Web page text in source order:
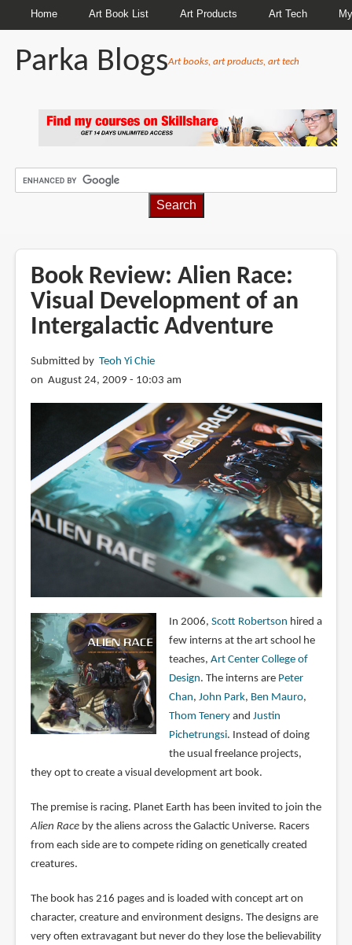
Home Art Book List Art Products Art Tech
Parka BlogsArt books, art products, art tech
Book Review: Alien Race:
Visual Development of an
Intergalactic Adventure
Submitted by Teoh Yi Chie
on August 24, 2009 - 10:03 am
In 2006, Scott Robertson hired a
few interns at the art school he
teaches, Art Center College of
Design. The interns are Peter
Chan, John Park, Ben Mauro,
Thom Teneryand Justin
Pichetrungsi. Instead of doing
the usual freelance projects,
they opt to create a visual development art book.
The premise is racing. Planet Earth has been invited to join the
Alien Raceby the aliens across the Galactic Universe. Racers
from each side are to compete riding on genetically created
creatures.
The book has 216 pages and is loaded with concept art on
character, creature and environment designs. The designs are
very often extravagant but never do they lose the believability